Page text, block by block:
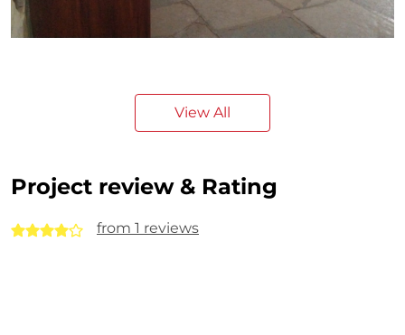
View All
Project review & Rating
from 1 reviews